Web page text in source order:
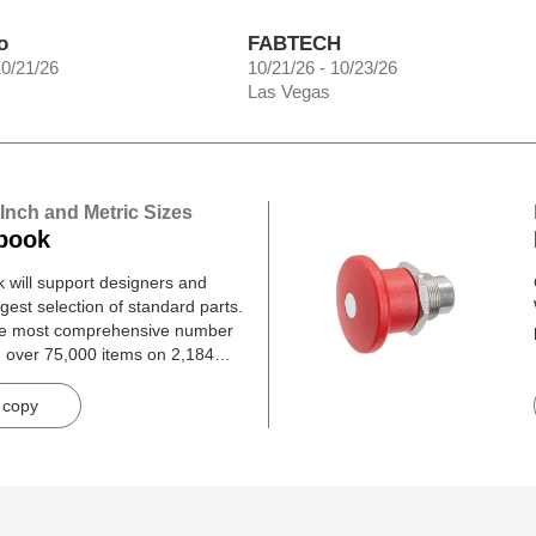
21/26
FABTECH
10/21/26 - 10/23/26
Las Vegas
and Metric Sizes
will support designers and
selection of standard parts.
most comprehensive number
75,000 items on 2,184